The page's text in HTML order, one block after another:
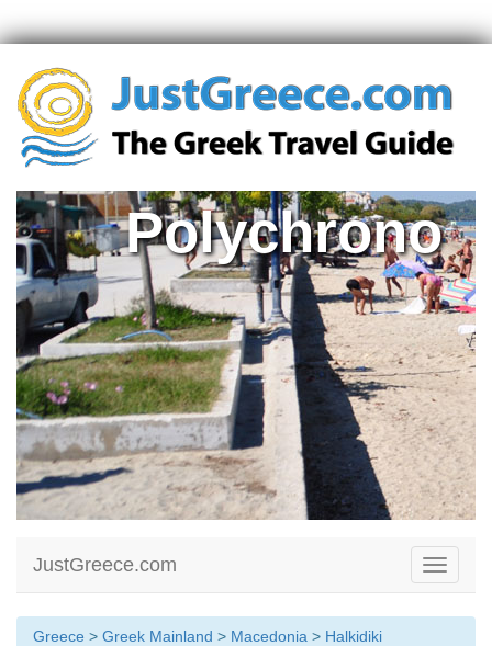
Polychrono
Toggle
JustGreece.com
Greece > Greek Mainland > Macedonia > Halkidiki